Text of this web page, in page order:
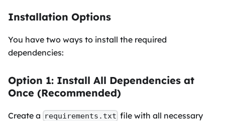
Installation Options
You have two ways to install the required
dependencies:
Option 1: Install All Dependencies at
Once (Recommended)
Create a requirements.txt file with all necessary